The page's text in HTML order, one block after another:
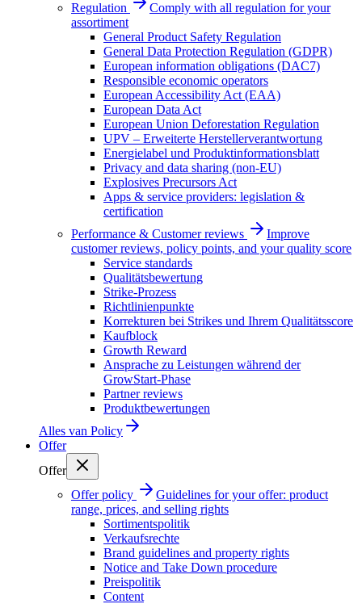
Regulation
Comply with all regulation for your
assortiment
General Product Safety Regulation
General Data Protection Regulation (GDPR)
European information obligations (DAC7)
Responsible economic operators
European Accessibility Act (EAA)
European Data Act
European Union Deforestation Regulation
UPV – Erweiterte Herstellerverantwortung
Energielabel und Produktinformationsblatt
Privacy and data sharing (non-EU)
Explosives Precursors Act
Apps & service providers: legislation &
certification
Performance & Customer reviews
Improve
customer reviews, policy points, and your quality score
Service standards
Qualitätsbewertung
Strike-Prozess
Richtlinienpunkte
Korrekturen bei Strikes und Ihrem Qualitätsscore
Kaufblock
Growth Reward
Ansprache zu Leistungen während der
GrowStart-Phase
Partner reviews
Produktbewertungen
Alles van Policy
Offer
Offer
Offer policy
Guidelines for your offer: product
range, prices, and selling rights
Sortimentspolitik
Verkaufsrechte
Brand guidelines and property rights
Notice and Take Down procedure
Preispolitik
Content